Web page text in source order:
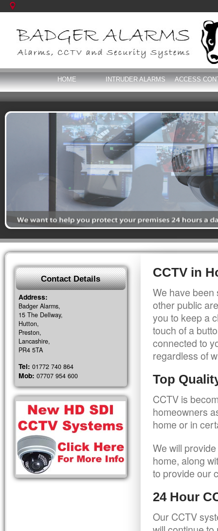
HOME INTRUDER ALARMS ACCESS
CCTV in
We have been
other public
you to keep a
touch of a
connected to
regardless of
Top
CCTV is
homeowners
home or in
We will
home, along
to provide our
24 Hour
Our CCTV
Contact Details
Address:
Badger Alarms,
15 The Dellway,
Hutton,
Preston,
Lancashire,
PR4 5TA
Tel: 01772 740 864
Mob: 07707 954 600